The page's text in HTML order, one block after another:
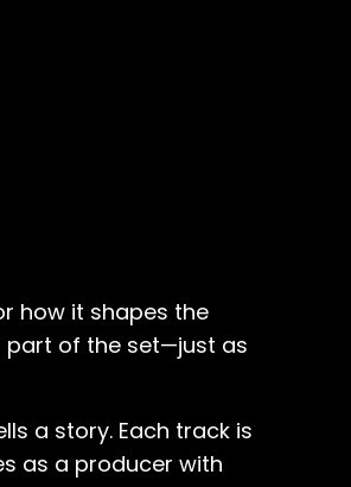
how it shapes the
part of the set—just as
a story. Each track is
as a producer with